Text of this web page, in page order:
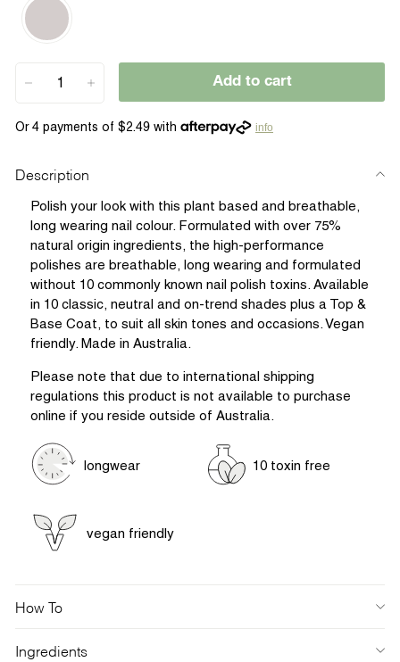
Add to cart
info
Description
Polish your look with this plant based and breathable,
long wearing nail colour. Formulated with over 75%
natural origin ingredients, the high-performance
polishes are breathable, long wearing and formulated
without 10 commonly known nail polish toxins. Available
in 10 classic, neutral and on-trend shades plus a Top &
Base Coat, to suit all skin tones and occasions. Vegan
friendly. Made in Australia.
Please note that due to international shipping
regulations this product is not available to purchase
online if you reside outside of Australia.
longwear 10 toxin free
vegan friendly
How To
Ingredients